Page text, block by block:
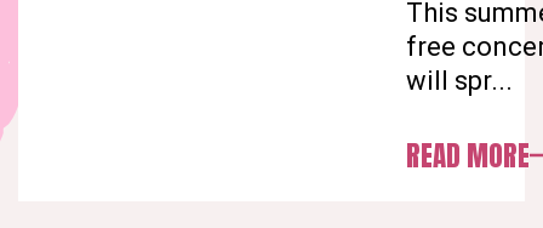
This
free
will spr...
READ MORE